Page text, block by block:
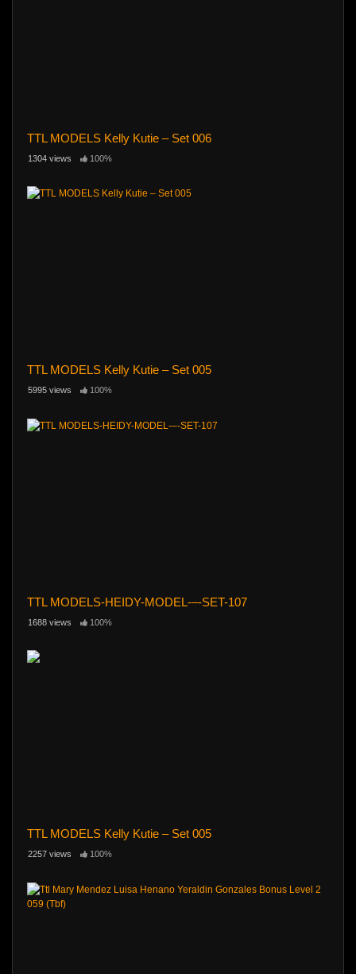
TTL MODELS Kelly Kutie – Set 006
1304 views 100%
TTL MODELS Kelly Kutie – Set 005
5995 views 100%
TTL MODELS-HEIDY-MODEL-–-SET-107
1688 views 100%
TTL MODELS Kelly Kutie – Set 005
2257 views 100%